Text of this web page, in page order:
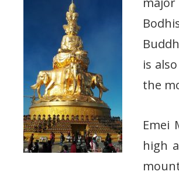
is
the
Emei
high